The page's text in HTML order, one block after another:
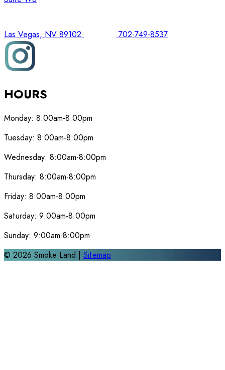
Las Vegas, NV 89102 702-749-8537
HOURS
Monday: 8:00am-8:00pm
Tuesday: 8:00am-8:00pm
Wednesday: 8:00am-8:00pm
Thursday: 8:00am-8:00pm
Friday: 8:00am-8:00pm
Saturday: 9:00am-8:00pm
Sunday: 9:00am-8:00pm
© 2026 Smoke Land | Sitemap